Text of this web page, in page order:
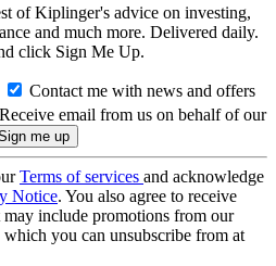
of Kiplinger's advice on investing,
and much more. Delivered daily.
click Sign Me Up.
Contact me with news and offers
Receive email from us on behalf of our
Terms of services and acknowledge
Notice. You also agree to receive
include promotions from our
which you can unsubscribe from at